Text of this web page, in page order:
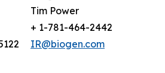
Tim Power
+ 1-781-464-2442
IR@biogen.com